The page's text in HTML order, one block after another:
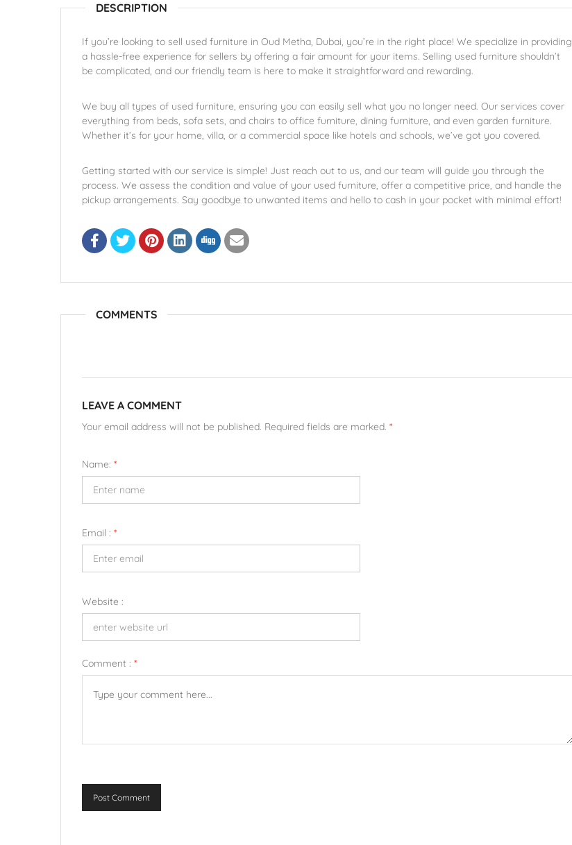
DESCRIPTION
If you’re looking to sell used furniture in Oud Metha, Dubai, you’re in the right place! We specialize in providing
a hassle-free experience for sellers by offering a fair amount for your items. Selling used furniture shouldn’t
be complicated, and our friendly team is here to make it straightforward and rewarding.
We buy all types of used furniture, ensuring you can easily sell what you no longer need. Our services cover
everything from beds, sofa sets, and chairs to office furniture, dining furniture, and even garden furniture.
Whether it’s for your home, villa, or a commercial space like hotels and schools, we’ve got you covered.
Getting started with our service is simple! Just reach out to us, and our team will guide you through the
process. We assess the condition and value of your used furniture, offer a competitive price, and handle the
pickup arrangements. Say goodbye to unwanted items and hello to cash in your pocket with minimal effort!
COMMENTS
LEAVE A COMMENT
Your email address will not be published. Required fields are marked. *
Name: *
Email : *
Website :
Comment : *
Post Comment